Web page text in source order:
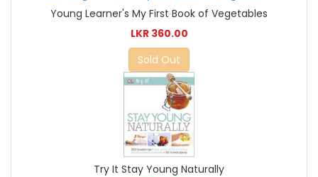
Young Learner's My First Book of Vegetables
LKR 360.00
Sold Out
Try It Stay Young Naturally